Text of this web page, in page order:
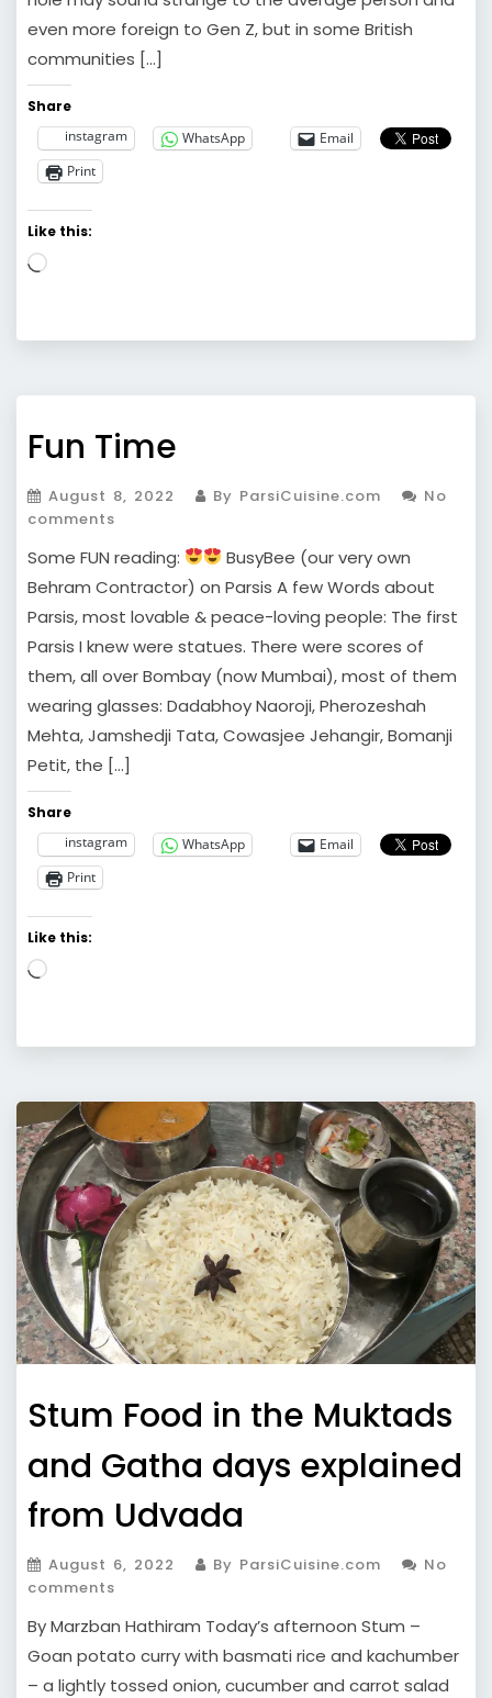
even more foreign to Gen Z, but in some British
communities […]
Share
instagram
WhatsApp
Email
Print
Like this:
Loading…
Fun Time
August 8, 2022 By ParsiCuisine.com
No
comments
Some FUN reading:
BusyBee (our very own
Behram Contractor) on Parsis A few Words about
Parsis, most lovable & peace-loving people: The first
Parsis I knew were statues. There were scores of
them, all over Bombay (now Mumbai), most of them
wearing glasses: Dadabhoy Naoroji, Pherozeshah
Mehta, Jamshedji Tata, Cowasjee Jehangir, Bomanji
Petit, the […]
Share
instagram
WhatsApp
Email
Print
Like this:
Loading…
Stum Food in the Muktads
and Gatha days explained
from Udvada
August 6, 2022 By ParsiCuisine.com
No
comments
By Marzban Hathiram Today’s afternoon Stum –
Goan potato curry with basmati rice and kachumber
– a lightly tossed onion, cucumber and carrot salad